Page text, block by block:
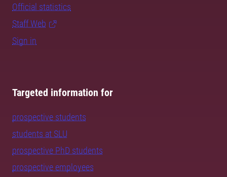
Official statistics
Staff Web
Sign in
Targeted information for
prospective students
students at SLU
prospective PhD students
prospective employees